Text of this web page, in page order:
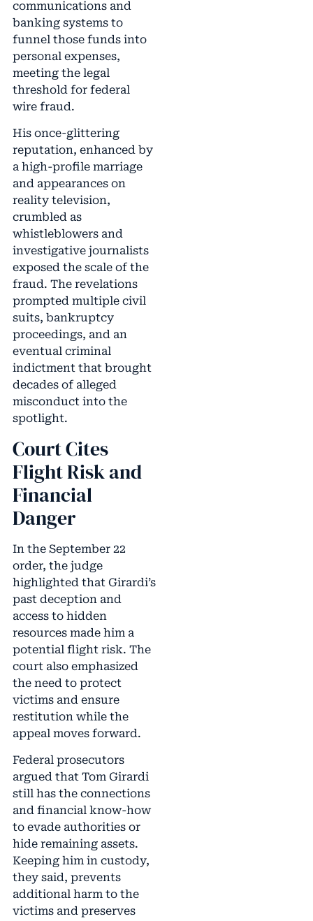
communications and
banking systems to
funnel those funds into
personal expenses,
meeting the legal
threshold for federal
wire fraud.
His once-glittering
reputation, enhanced by
a high-profile marriage
and appearances on
reality television,
crumbled as
whistleblowers and
investigative journalists
exposed the scale of the
fraud. The revelations
prompted multiple civil
suits, bankruptcy
proceedings, and an
eventual criminal
indictment that brought
decades of alleged
misconduct into the
spotlight.
Court Cites
Flight Risk and
Financial
Danger
In the September 22
order, the judge
highlighted that Girardi’s
past deception and
access to hidden
resources made him a
potential flight risk. The
court also emphasized
the need to protect
victims and ensure
restitution while the
appeal moves forward.
Federal prosecutors
argued that Tom Girardi
still has the connections
and financial know-how
to evade authorities or
hide remaining assets.
Keeping him in custody,
they said, prevents
additional harm to the
victims and preserves